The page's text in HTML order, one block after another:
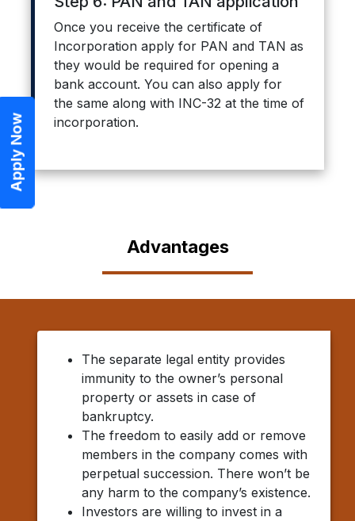
Apply Now
Once you receive the certificate of
Incorporation apply for PAN and TAN as
they would be required for opening a
bank account. You can also apply for
the same along with INC-32 at the time of
incorporation.
Advantages
The separate legal entity provides
immunity to the owner’s personal
property or assets in case of
bankruptcy.
The freedom to easily add or remove
members in the company comes with
perpetual succession. There won’t be
any harm to the company’s existence.
Investors are willing to invest in a